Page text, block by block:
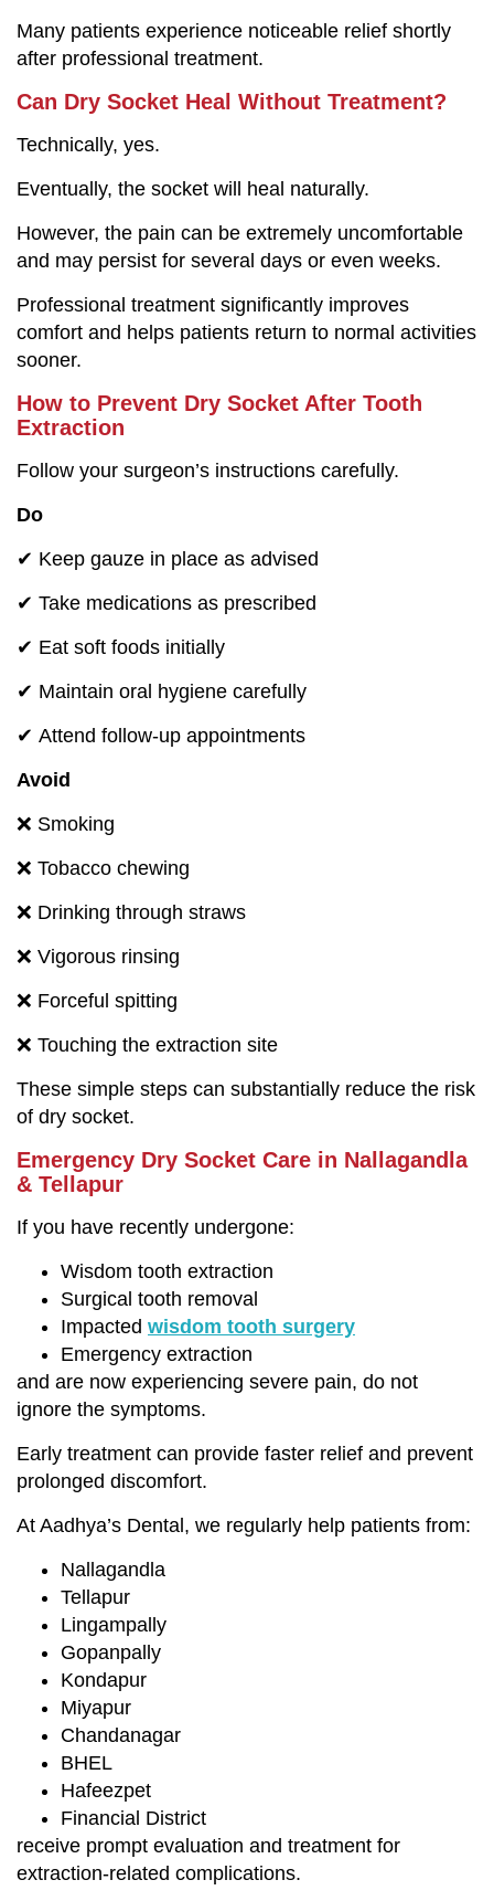
Many patients experience noticeable relief shortly
after professional treatment.
Can Dry Socket Heal Without Treatment?
Technically, yes.
Eventually, the socket will heal naturally.
However, the pain can be extremely uncomfortable
and may persist for several days or even weeks.
Professional treatment significantly improves
comfort and helps patients return to normal activities
sooner.
How to Prevent Dry Socket After Tooth
Extraction
Follow your surgeon’s instructions carefully.
Do
✔ Keep gauze in place as advised
✔ Take medications as prescribed
✔ Eat soft foods initially
✔ Maintain oral hygiene carefully
✔ Attend follow-up appointments
Avoid
❌ Smoking
❌ Tobacco chewing
❌ Drinking through straws
❌ Vigorous rinsing
❌ Forceful spitting
❌ Touching the extraction site
These simple steps can substantially reduce the risk
of dry socket.
Emergency Dry Socket Care in Nallagandla
& Tellapur
If you have recently undergone:
Wisdom tooth extraction
Surgical tooth removal
Impacted wisdom tooth surgery
Emergency extraction
and are now experiencing severe pain, do not
ignore the symptoms.
Early treatment can provide faster relief and prevent
prolonged discomfort.
At Aadhya’s Dental, we regularly help patients from:
Nallagandla
Tellapur
Lingampally
Gopanpally
Kondapur
Miyapur
Chandanagar
BHEL
Hafeezpet
Financial District
receive prompt evaluation and treatment for
extraction-related complications.